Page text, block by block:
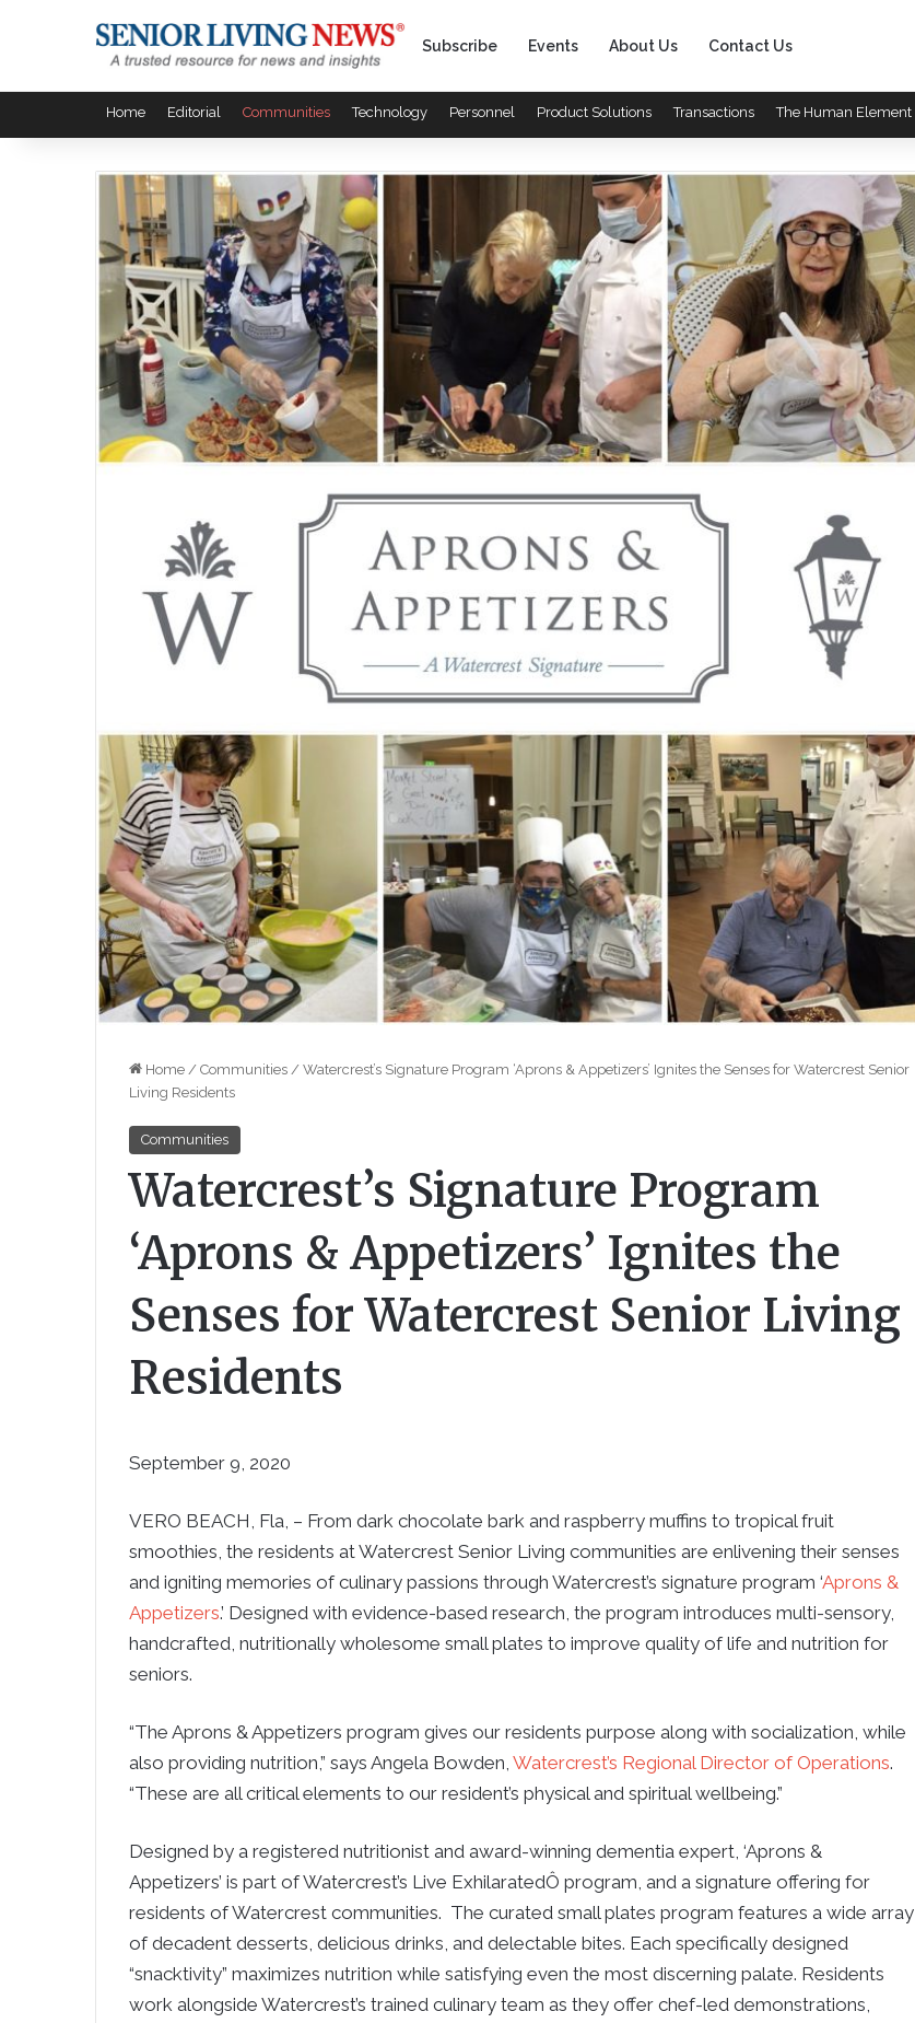
Subscribe Events About Us Contact Us
Home Editorial Communities Technology Personnel Product Solutions Transactions The Human Element
Home / Communities / Watercrest’s Signature Program ‘Aprons & Appetizers’ Ignites the Senses for Watercrest Senior
Living Residents
Communities
Watercrest’s Signature Program
‘Aprons & Appetizers’ Ignites the
Senses for Watercrest Senior Living
Residents
September 9, 2020
VERO BEACH, Fla, – From dark chocolate bark and raspberry muffins to tropical fruit
smoothies, the residents at Watercrest Senior Living communities are enlivening their senses
and igniting memories of culinary passions through Watercrest’s signature program ‘Aprons &
Appetizers.’ Designed with evidence-based research, the program introduces multi-sensory,
handcrafted, nutritionally wholesome small plates to improve quality of life and nutrition for
seniors.
“The Aprons & Appetizers program gives our residents purpose along with socialization, while
also providing nutrition,” says Angela Bowden, Watercrest’s Regional Director of Operations.
“These are all critical elements to our resident’s physical and spiritual wellbeing.”
Designed by a registered nutritionist and award-winning dementia expert, ‘Aprons &
Appetizers’ is part of Watercrest’s Live ExhilaratedÔ program, and a signature offering for
residents of Watercrest communities. The curated small plates program features a wide array
of decadent desserts, delicious drinks, and delectable bites. Each specifically designed
“snacktivity” maximizes nutrition while satisfying even the most discerning palate. Residents
work alongside Watercrest’s trained culinary team as they offer chef-led demonstrations,